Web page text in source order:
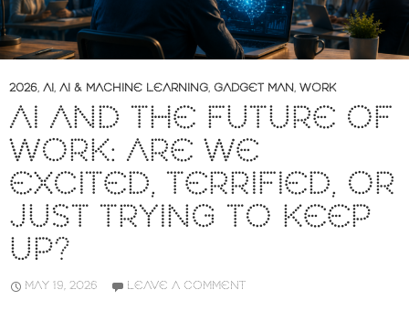
2026, AI, AI & MACHINE LEARNING, GADGET MAN, WORK
AI AND THE FUTURE OF
WORK: ARE WE
EXCITED, TERRIFIED, OR
JUST TRYING TO KEEP
UP?
MAY 19, 2026 LEAVE A COMMENT